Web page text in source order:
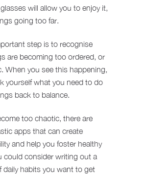
will allow you to enjoy it,
going too far.
step is to recognise
are becoming too ordered, or
When you see this happening,
yourself what you need to do
back to balance.
too chaotic, there are
apps that can create
and help you foster healthy
could consider writing out a
daily habits you want to get